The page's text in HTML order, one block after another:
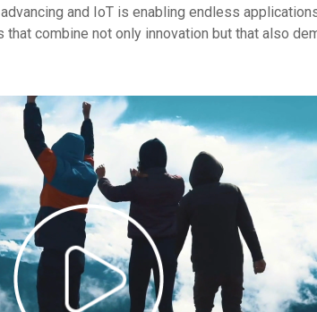
and IoT is enabling endless
combine not only innovation but that also